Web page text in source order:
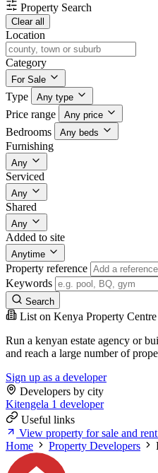
Property Search
Clear all
Location
Category
For Sale
Type Any type
Price range Any price
Bedrooms Any beds
Furnishing
Any
Serviced
Any
Shared
Any
Added to site
Anytime
Property reference
Keywords
Search
List on Kenya Property Centre
Run a kenyan estate agency or
and reach a large number of
Sign up as a developer
Developers by city
Kitengela 1 developer
Useful links
View property for sale and
Home
Property Developers